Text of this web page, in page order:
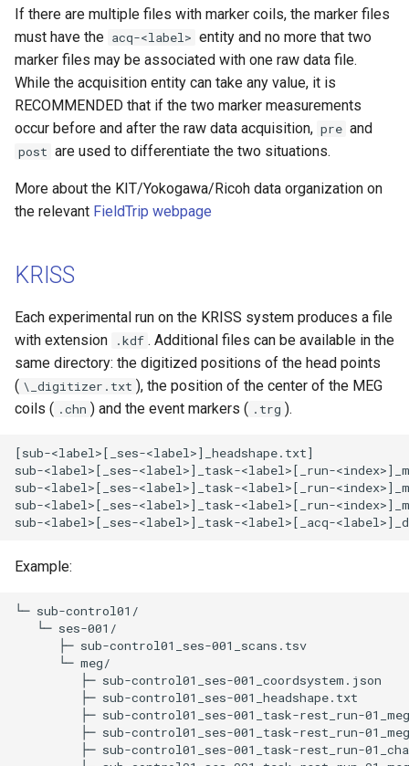
If there are multiple files with marker coils, the marker files
must have the acq-<label> entity and no more that two
marker files may be associated with one raw data file.
While the acquisition entity can take any value, it is
RECOMMENDED that if the two marker measurements
occur before and after the raw data acquisition, pre and
post are used to differentiate the two situations.
More about the KIT/Yokogawa/Ricoh data organization on
the relevant FieldTrip webpage
KRISS
Each experimental run on the KRISS system produces a file
with extension
.kdf . Additional files can be available in the
same directory: the digitized positions of the head points
( \_digitizer.txt ), the position of the center of the MEG
coils ( .chn ) and the event markers ( .trg ).
[sub-<label>[_ses-<label>]_headshape.txt]
sub-<label>[_ses-<label>]_task-<label>[_run-
sub-<label>[_ses-<label>]_task-<label>[_run-
sub-<label>[_ses-<label>]_task-<label>[_run-
Example:
└─ sub-control01/
   └─ ses-001/
      ├─ sub-control01_ses-001_scans.tsv
      └─ meg/
         ├─ sub-control01_ses-001_coordsystem.json
         ├─ sub-control01_ses-001_headshape.txt
├─ sub-control01_ses-001_task-rest_run-
├─ sub-control01_ses-001_task-rest_run-
├─ sub-control01_ses-001_task-rest_run-